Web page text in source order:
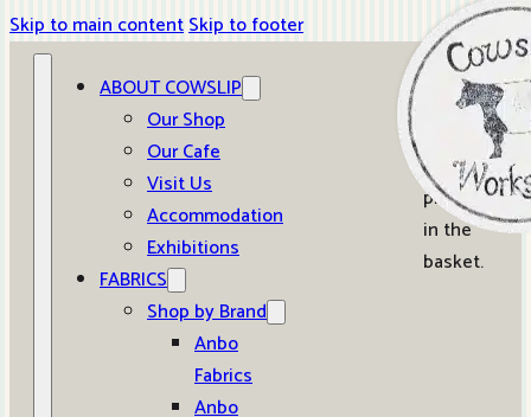
Skip to main contentSkip to footer
ABOUT COWSLIP
Our Shop
Our Cafe
Visit Us
Accommodation
Exhibitions
FABRICS
Shop by Brand
Anbo
Fabrics
Anbo
0
No
products
in the
basket.